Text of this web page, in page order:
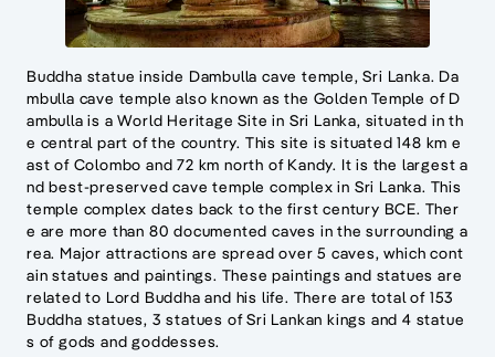
Buddha statue inside Dambulla cave temple, Sri Lanka. Da
mbulla cave temple also known as the Golden Temple of D
ambulla is a World Heritage Site in Sri Lanka, situated in th
e central part of the country. This site is situated 148 km e
ast of Colombo and 72 km north of Kandy. It is the largest a
nd best-preserved cave temple complex in Sri Lanka. This
temple complex dates back to the first century BCE. Ther
e are more than 80 documented caves in the surrounding a
rea. Major attractions are spread over 5 caves, which cont
ain statues and paintings. These paintings and statues are
related to Lord Buddha and his life. There are total of 153
Buddha statues, 3 statues of Sri Lankan kings and 4 statue
s of gods and goddesses.